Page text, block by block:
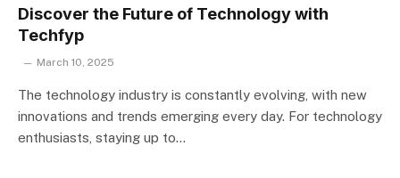
Discover the Future of Technology with
Techfyp
March 10, 2025
The technology industry is constantly evolving, with new
innovations and trends emerging every day. For technology
enthusiasts, staying up to…